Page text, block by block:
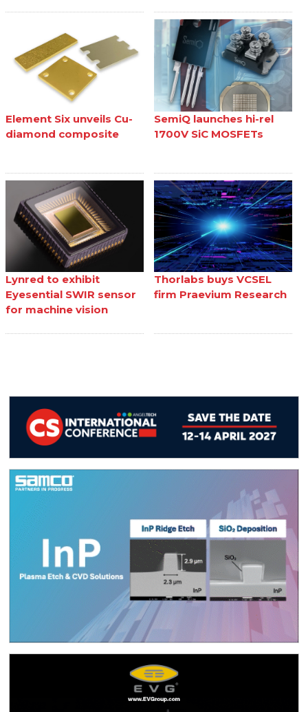
Element Six unveils Cu-
diamond composite
SemiQ launches hi-rel
1700V SiC MOSFETs
Lynred to exhibit
Eyesential SWIR sensor
for machine vision
Thorlabs buys VCSEL
firm Praevium Research